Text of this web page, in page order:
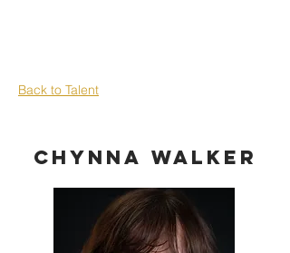
Back to Talent
Chynna Walker